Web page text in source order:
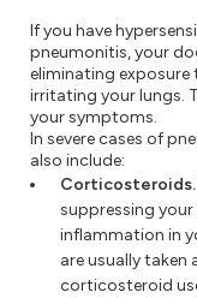
If you have
pneumonitis, your
eliminating exposure
irritating your lungs.
your symptoms.
In severe cases of
also include:
Corticosteroids.
suppressing
inflammation in
are usually taken
corticosteroid